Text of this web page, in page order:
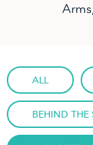
ALL
BEHIND THE